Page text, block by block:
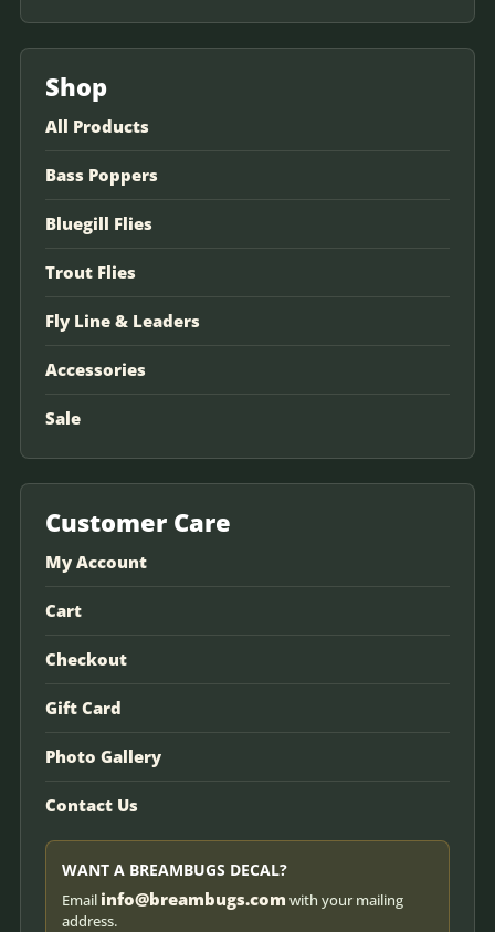
Shop
All Products
Bass Poppers
Bluegill Flies
Trout Flies
Fly Line & Leaders
Accessories
Sale
Customer Care
My Account
Cart
Checkout
Gift Card
Photo Gallery
Contact Us
WANT A BREAMBUGS DECAL?
Email info@breambugs.com with your mailing
address.